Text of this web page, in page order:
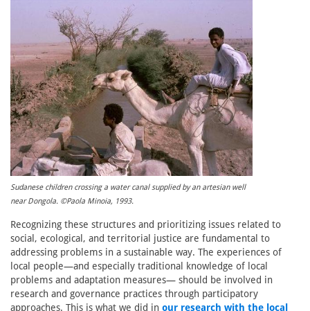
Sudanese children crossing a water canal supplied by an artesian well
near Dongola. ©Paola Minoia, 1993.
Recognizing these structures and prioritizing issues related to
social, ecological, and territorial justice are fundamental to
addressing problems in a sustainable way. The experiences of
local people—and especially traditional knowledge of local
problems and adaptation measures— should be involved in
research and governance practices through participatory
approaches. This is what we did in our research with the local